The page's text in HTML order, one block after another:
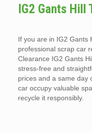
IG2 Gants Hill
If you are in IG2 Gants
professional scrap car
Clearance IG2 Gants
stress-free and
prices and a same day
car occupy valuable
recycle it responsibly.